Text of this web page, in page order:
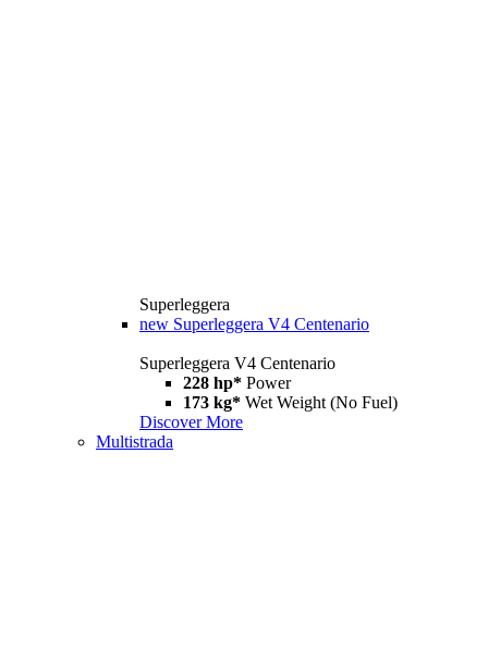
Superleggera
new Superleggera V4 Centenario
Superleggera V4 Centenario
228 hp* Power
173 kg* Wet Weight (No Fuel)
Discover More
Multistrada